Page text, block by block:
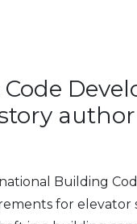
Code
Building
for elevator